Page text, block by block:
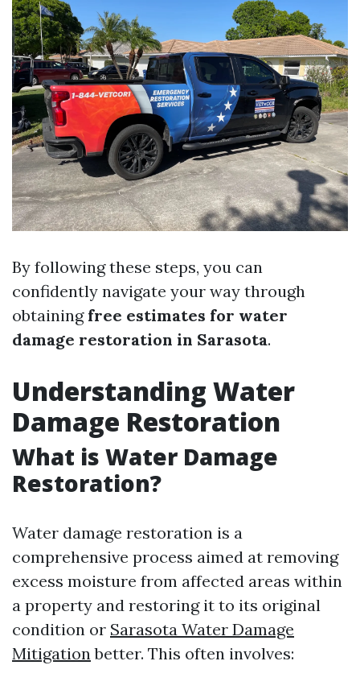
By following these steps, you can
confidently navigate your way through
obtaining free estimates for water
damage restoration in Sarasota.
Understanding Water
Damage Restoration
What is Water Damage
Restoration?
Water damage restoration is a
comprehensive process aimed at removing
excess moisture from affected areas within
a property and restoring it to its original
condition or Sarasota Water Damage
Mitigation better. This often involves: